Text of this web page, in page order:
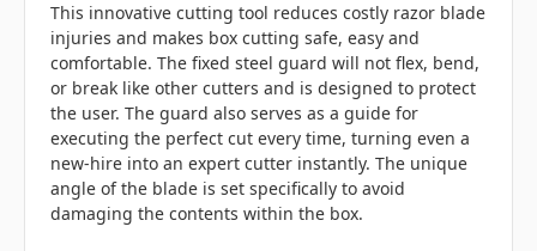
This innovative cutting tool reduces costly razor blade
injuries and makes box cutting safe, easy and
comfortable. The fixed steel guard will not flex, bend,
or break like other cutters and is designed to protect
the user. The guard also serves as a guide for
executing the perfect cut every time, turning even a
new-hire into an expert cutter instantly. The unique
angle of the blade is set specifically to avoid
damaging the contents within the box.